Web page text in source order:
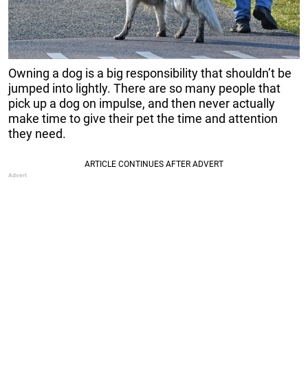
Owning a dog is a big responsibility that shouldn’t be
jumped into lightly. There are so many people that
pick up a dog on impulse, and then never actually
make time to give their pet the time and attention
they need.